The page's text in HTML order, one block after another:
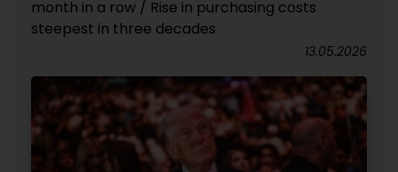
month in a row / Rise in purchasing costs
steepest in three decades
13.05.2026